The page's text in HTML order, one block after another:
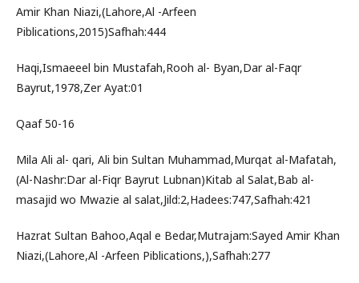
Amir Khan Niazi,(Lahore,Al -Arfeen
Piblications,2015)Safhah:444
Haqi,Ismaeeel bin Mustafah,Rooh al- Byan,Dar al-Faqr
Bayrut,1978,Zer Ayat:01
Qaaf 50-16
Mila Ali al- qari, Ali bin Sultan Muhammad,Murqat al-Mafatah,
(Al-Nashr:Dar al-Fiqr Bayrut Lubnan)Kitab al Salat,Bab al-
masajid wo Mwazie al salat,Jild:2,Hadees:747,Safhah:421
Hazrat Sultan Bahoo,Aqal e Bedar,Mutrajam:Sayed Amir Khan
Niazi,(Lahore,Al -Arfeen Piblications,),Safhah:277